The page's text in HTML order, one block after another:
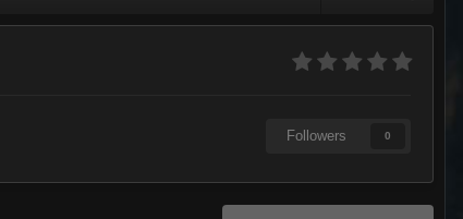
Followers 0